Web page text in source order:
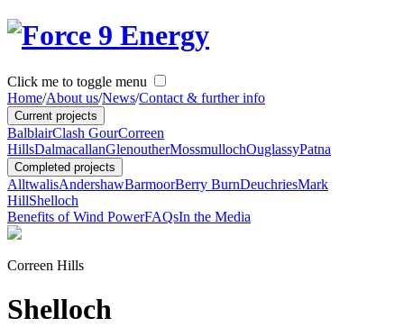
Click me to toggle menu
Home/About us/News/Contact & further info
Current projects
BalblairClash GourCorreen
HillsDalmacallanGlenoutherMossmullochOuglassyPatna
Completed projects
AlltwalisAndershawBarmoorBerry BurnDeuchriesMark
HillShelloch
Benefits of Wind PowerFAQsIn the Media
Correen Hills
Shelloch